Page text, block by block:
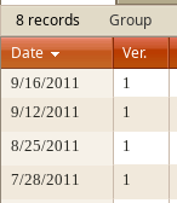
8 records
Group
Date
Ver.
9/16/2011 1
9/12/2011
1
8/25/2011
1
7/28/2011
1